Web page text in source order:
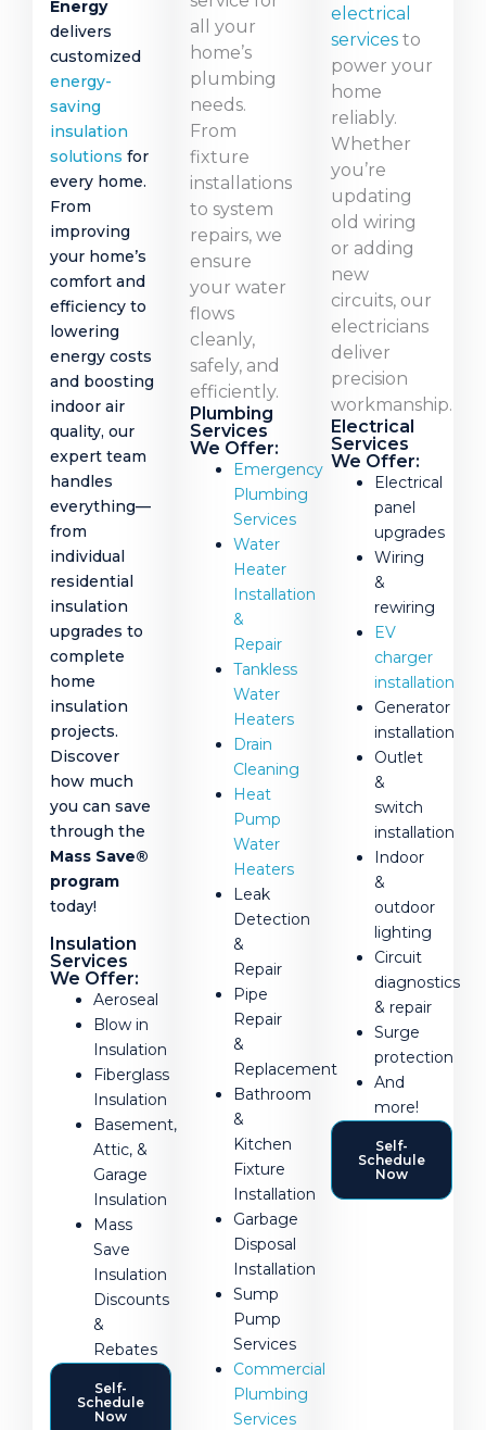
Energy
delivers
customized
energy-
saving
insulation
solutions for
every home.
From
improving
your home’s
comfort and
efficiency to
lowering
energy costs
and boosting
indoor air
quality, our
expert team
handles
everything—
from
individual
residential
insulation
upgrades to
complete
home
insulation
projects.
Discover
how much
you can save
through the
Mass Save®
program
today!
Insulation
Services
We Offer:
Aeroseal
Blow in
Insulation
Fiberglass
Insulation
Basement,
Attic, &
Garage
Insulation
Mass
Save
Insulation
Discounts
&
Rebates
Self-
Schedule
Now
all your
home’s
plumbing
needs.
From
fixture
installations
to system
repairs, we
ensure
your water
flows
cleanly,
safely, and
efficiently.
Plumbing
Services
We Offer:
Emergency
Plumbing
Services
Water
Heater
Installation
&
Repair
Tankless
Water
Heaters
Drain
Cleaning
Heat
Pump
Water
Heaters
Leak
Detection
&
Repair
Pipe
Repair
&
Replacement
Bathroom
&
Kitchen
Fixture
Installation
Garbage
Disposal
Installation
Sump
Pump
Services
Commercial
Plumbing
Services
electrical
servicesto
power your
home
reliably.
Whether
you’re
updating
old wiring
or adding
new
circuits, our
electricians
deliver
precision
workmanship.
Electrical
Services
We Offer:
Electrical
panel
upgrades
Wiring
&
rewiring
EV
charger
installation
Generator
installation
Outlet
&
switch
installation
Indoor
&
outdoor
lighting
Circuit
diagnostics
& repair
Surge
protection
And
more!
Self-
Schedule
Now